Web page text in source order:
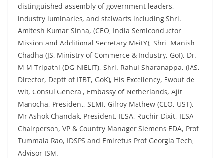
distinguished assembly of government leaders,
industry luminaries, and stalwarts including Shri.
Amitesh Kumar Sinha, (CEO, India Semiconductor
Mission and Additional Secretary MeitY), Shri. Manish
Chadha (JS, Ministry of Commerce & Industry, GoI), Dr.
M M Tripathi (DG-NIELIT), Shri. Rahul Sharanappa, (IAS,
Director, Deptt of ITBT, GoK), His Excellency, Ewout de
Wit, Consul General, Embassy of Netherlands, Ajit
Manocha, President, SEMI, Gilroy Mathew (CEO, UST),
Mr Ashok Chandak, President, IESA, Ruchir Dixit, IESA
Chairperson, VP & Country Manager Siemens EDA, Prof
Tummala Rao, IDSPS and Emiretus Prof Georgia Tech,
Advisor ISM.